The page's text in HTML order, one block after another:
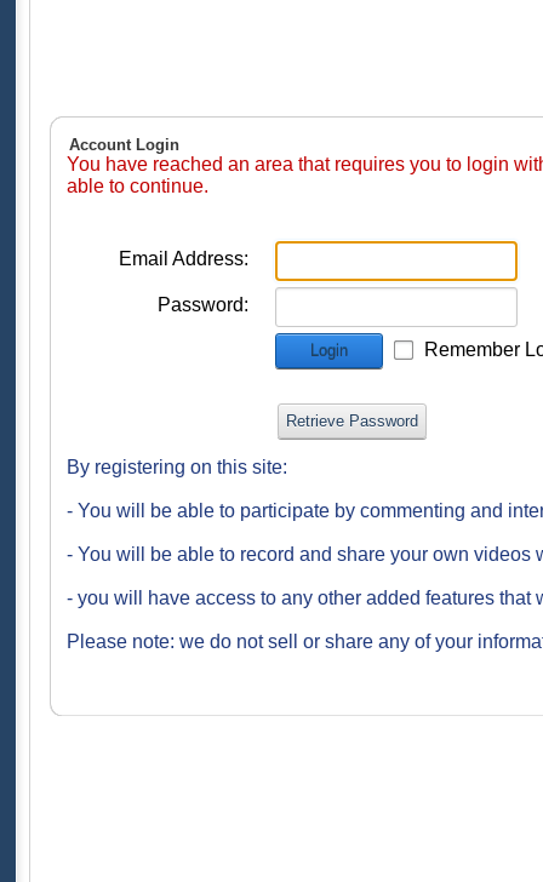
Account Login
You have reached an area that requires you to login
able to continue.
Email Address:
Password:
Login Remember
Retrieve Password
By registering on this site:
- You will be able to participate by commenting and
- You will be able to record and share your own videos
- you will have access to any other added features
Please note: we do not sell or share any of your